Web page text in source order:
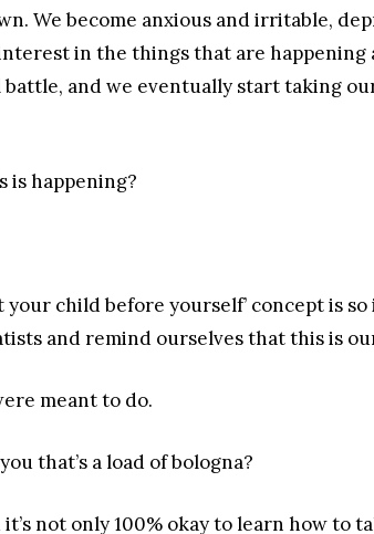
We become anxious and irritable,
in the things that are happening
and we eventually start taking
is happening?
your child before yourself’ concept is
and remind ourselves that this is
meant to do.
that’s a load of bologna?
not only 100% okay to learn how to